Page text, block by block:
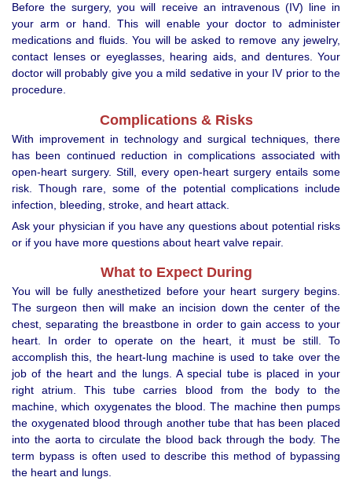
Before the surgery, you will receive an intravenous (IV) line in
your arm or hand. This will enable your doctor to administer
medications and fluids. You will be asked to remove any jewelry,
contact lenses or eyeglasses, hearing aids, and dentures. Your
doctor will probably give you a mild sedative in your IV prior to the
procedure.
Complications & Risks
With improvement in technology and surgical techniques, there
has been continued reduction in complications associated with
open-heart surgery. Still, every open-heart surgery entails some
risk. Though rare, some of the potential complications include
infection, bleeding, stroke, and heart attack.
Ask your physician if you have any questions about potential risks
or if you have more questions about heart valve repair.
What to Expect During
You will be fully anesthetized before your heart surgery begins.
The surgeon then will make an incision down the center of the
chest, separating the breastbone in order to gain access to your
heart. In order to operate on the heart, it must be still. To
accomplish this, the heart-lung machine is used to take over the
job of the heart and the lungs. A special tube is placed in your
right atrium. This tube carries blood from the body to the
machine, which oxygenates the blood. The machine then pumps
the oxygenated blood through another tube that has been placed
into the aorta to circulate the blood back through the body. The
term bypass is often used to describe this method of bypassing
the heart and lungs.